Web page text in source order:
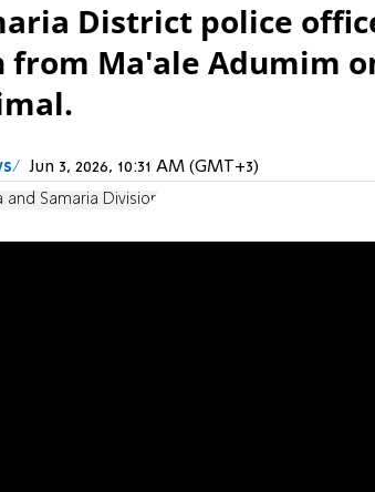
District police
from Ma'ale Adumim
Jun 3, 2026, 10:31 AM (GMT+3)
and Samaria Division